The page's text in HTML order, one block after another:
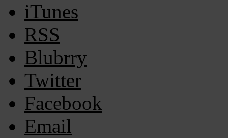
iTunes
RSS
Blubrry
Twitter
Facebook
Email